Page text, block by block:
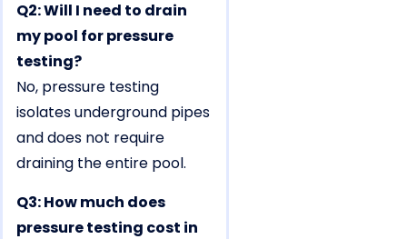
Q2: Will I need to drain
my pool for pressure
testing?
No, pressure testing
isolates underground pipes
and does not require
draining the entire pool.
Q3: How much does
pressure testing cost in